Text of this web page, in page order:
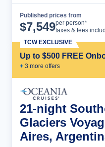
Published prices from
$7,549per person*
taxes & fees
Up to $500 FREE
+ 3 more offers
TCW EXCLUSIVE
21-night
Glaciers
Aires,